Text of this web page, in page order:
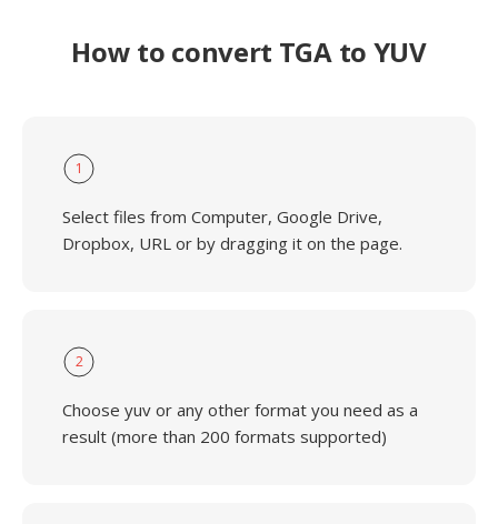
How to convert TGA to YUV
1
Select files from Computer, Google Drive,
Dropbox, URL or by dragging it on the page.
2
Choose yuv or any other format you need as a
result (more than 200 formats supported)